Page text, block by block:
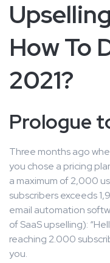
How To
2021?
Prologue
Three months ago
you chose a pricing
a maximum of 2,000
subscribers exceeds
email automation
of SaaS upselling):
reaching 2.000
you.